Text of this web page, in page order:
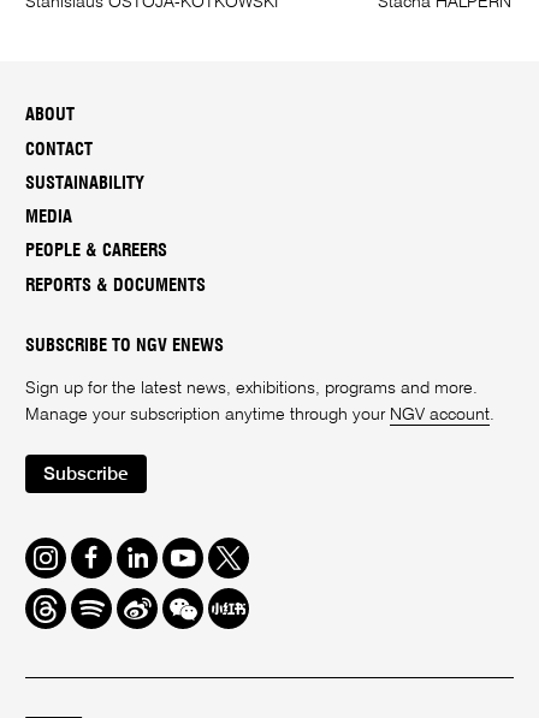
ABOUT
CONTACT
SUSTAINABILITY
MEDIA
PEOPLE & CAREERS
REPORTS & DOCUMENTS
SUBSCRIBE TO NGV ENEWS
Sign up for the latest news, exhibitions, programs and more.
Manage your subscription anytime through your NGV account.
Subscribe
Instagram
FacebookLinkedInYoutube
Twitter
ThreadsSpotifyWeiboWe
Chat
Redbook